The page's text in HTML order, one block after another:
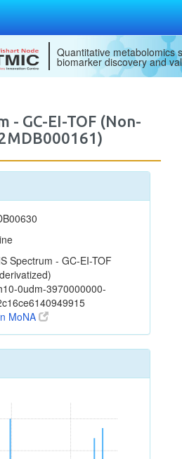
Quantitative metabolomics
biomarker discovery and
- GC-EI-TOF (Non-
Spectrum - GC-EI-TOF
0udm-3970000000-
MoNA